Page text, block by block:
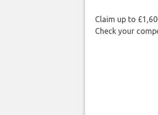
Claim up to
Check your